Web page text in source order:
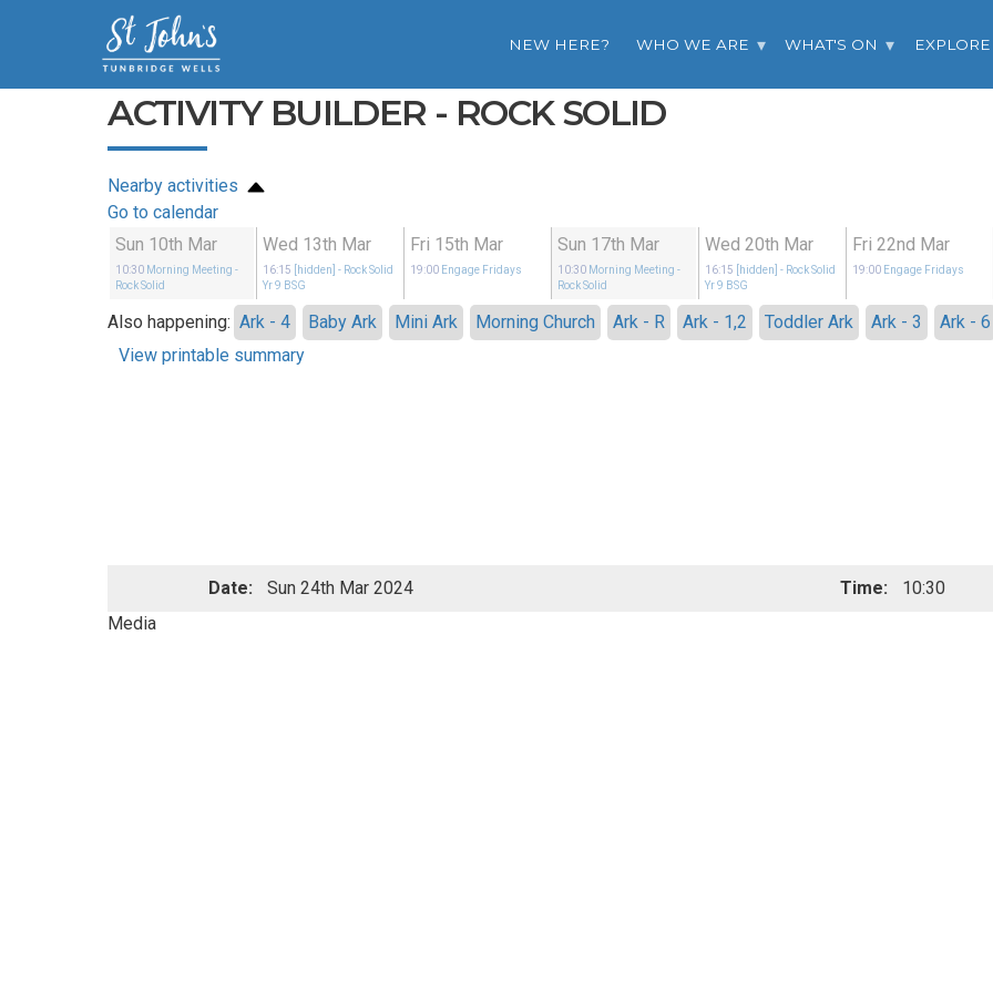
NEW HERE? WHO WE ARE WHAT'S ON EXPLORE
ACTIVITY BUILDER - ROCK SOLID
Nearby activities
Go to calendar
Sun 10th Mar
10:30 Morning Meeting -
Rock Solid
Wed 13th Mar
16:15 [hidden] - Rock Solid
Yr 9 BSG
Fri 15th Mar
19:00 Engage Fridays
Sun 17th Mar
10:30 Morning Meeting -
Rock Solid
Wed 20th Mar
16:15 [hidden] - Rock Solid
Yr 9 BSG
Fri 22nd Mar
19:00 Engage Fridays
Also happening: Ark - 4 Baby Ark Mini Ark Morning Church Ark - R Ark - 1,2 Toddler Ark Ark - 3 Ark - 6
View printable summary
Date: Sun 24th Mar 2024 Time:
10:30
Media